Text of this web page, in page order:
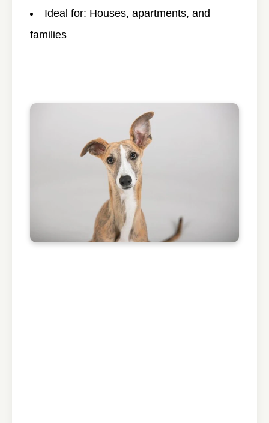
Ideal for: Houses, apartments, and
families